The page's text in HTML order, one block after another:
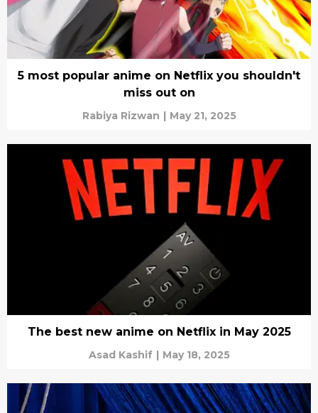
5 most popular anime on Netflix you shouldn't
miss out on
Rabiya Rizwan | May 21, 2025
The best new anime on Netflix in May 2025
Asad Kashif | May 18, 2025